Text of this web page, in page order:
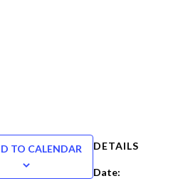
TO CALENDAR DETAILS
Date: